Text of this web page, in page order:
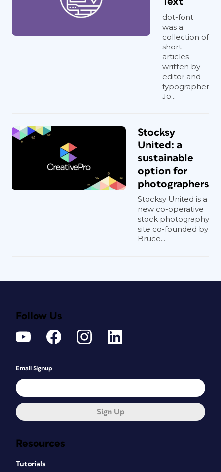
dot-font
was a
collection of
short
articles
written by
editor and
typographer
Jo...
Stocksy
United: a
sustainable
option for
photographers
Stocksy United is a
new co-operative
stock photography
site co-founded by
Bruce...
Resources
Tutorials
Follow Us
Email Signup
Sign Up